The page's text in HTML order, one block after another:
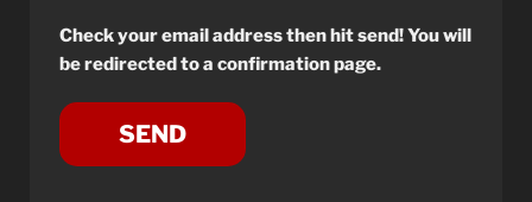
Check your email address then hit send! You will
be redirected to a confirmation page.